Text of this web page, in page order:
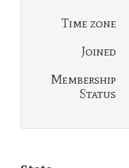
Time zone
Joined
Membership
Status